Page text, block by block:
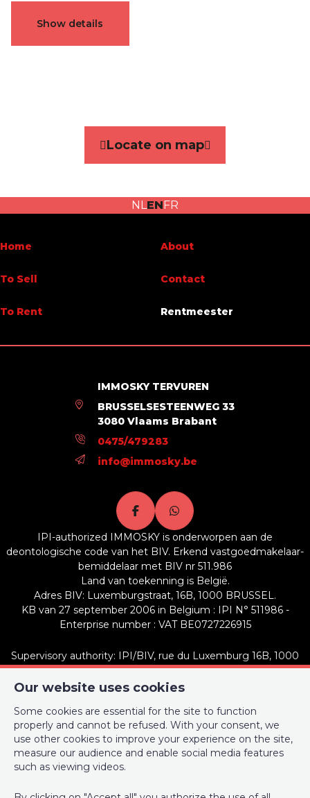
Characteristics
Main features
Energy Certificates
Energy certif. class C
Energy consumption (kwh/m²/y)
En. cert. unique code 20180905-000534611-01-7
Show details
Locate on map
Our website uses cookies
Some cookies are essential for the site to function
properly and cannot be refused. With your consent, we
use other cookies to improve your experience on the site,
measure our audience and enable social media features
such as viewing videos.
NLEN FR
Home
To Sell
To Rent
About
Contact
Rentmeester
IMMOSKY TERVUREN
BRUSSELSESTEENWEG 33
3080 Vlaams Brabant
0475/479283
info@immosky.be
IPI-authorized IMMOSKY is onderworpen aan de
deontologische code van het BIV. Erkend vastgoedmakelaar-
bemiddelaar met BIV nr 511.986
Land van toekenning is België.
Adres BIV: Luxemburgstraat, 16B, 1000 BRUSSEL.
KB van 27 september 2006 in Belgium : IPI N° 511986 -
Enterprise number : VAT BE0727226915
Supervisory authority: IPI/BIV, rue du Luxemburg 16B, 1000
Brussels (+32 2 505 38 50 - info@ipi.be) -www.ipi.be-Code of
ethics
PL insurance via AXA Belgium SA, Place du Trône 1, 1000
Brussels – policy number 730.390.160. Cover valid for activities
carried out in Belgium
General terms of use of the site
Privacy policy